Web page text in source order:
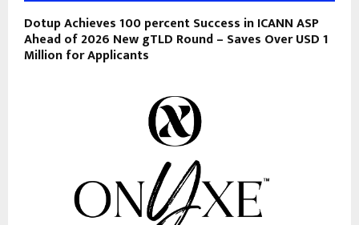
Dotup Achieves 100 percent Success in ICANN ASP
Ahead of 2026 New gTLD Round – Saves Over USD 1
Million for Applicants